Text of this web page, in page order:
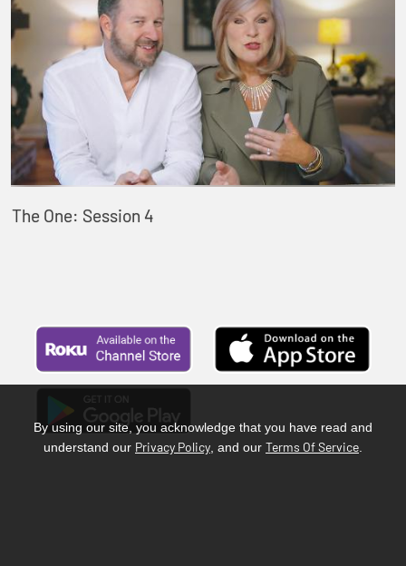
The One: Session 4
By using our site, you acknowledge that you have read and
understand our Privacy Policy , and our Terms Of Service